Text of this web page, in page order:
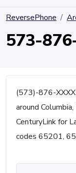
ReversePhone
573-
(573)-876-XXXX
around
CenturyLink for
codes 65201,